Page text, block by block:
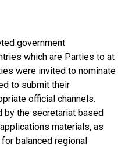
government
which are Parties to at
were invited to nominate
to submit their
official channels.
by the secretariat based
materials, as
balanced regional